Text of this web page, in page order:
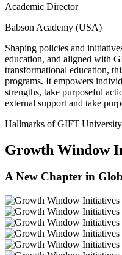
Academic Director
Babson Academy (USA)
Shaping policies and
education, and aligned with
transformational education,
programs. It empowers
strengths, take purposeful
external support and take
Hallmarks of GIFT University
Growth Window
A New Chapter in